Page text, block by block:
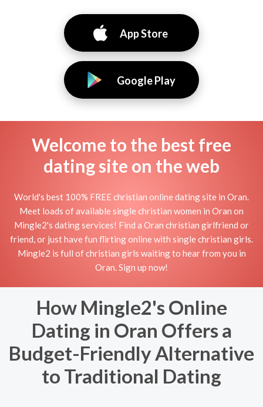
App Store
Google Play
Welcome to the best free
dating site on the web
World's best 100% FREE christian online dating site in Oran.
Meet loads of available single christian women in Oran on
Mingle2's dating services! Find a Oran christian girlfriend or
friend, or just have fun flirting online with single christian girls.
Mingle2 is full of christian girls waiting to hear from you in
Oran. Sign up now!
How Mingle2's Online
Dating in Oran Offers a
Budget-Friendly Alternative
to Traditional Dating